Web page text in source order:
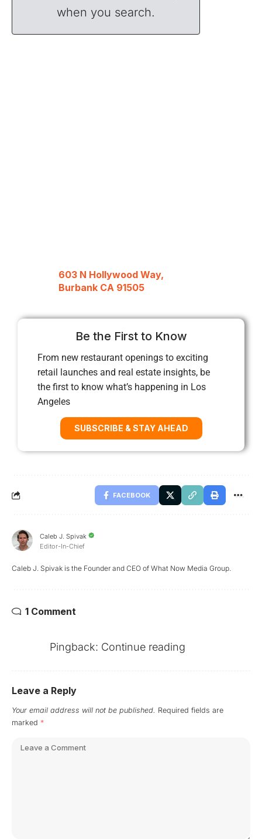
when you search.
603 N Hollywood Way,
Burbank CA 91505
Be the First to Know
From new restaurant openings to exciting
retail launches and real estate insights, be
the first to know what’s happening in Los
Angeles
SUBSCRIBE & STAY AHEAD
FACEBOOK
Caleb J. Spivak
Editor-In-Chief
Caleb J. Spivak is the Founder and CEO of What Now Media Group.
1 Comment
Pingback: Continue reading
Leave a Reply
Your email address will not be published. Required fields are
marked *